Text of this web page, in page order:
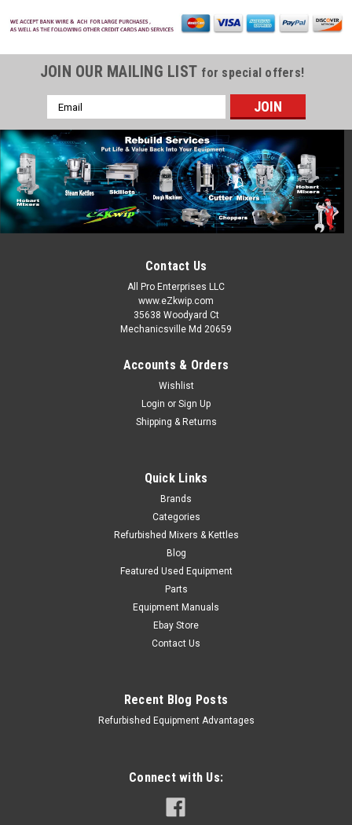
Robot Coupe Sku: ALFA RC-2-1001
Robot Coupe RC-2 Blade Assembly Stainless
27055
ROBOT COUPE BLADE ASSEMBLY SS For Round Shaft
Shaft with 1 Flat Side PN: RC-2
ADD TO CART
ROBOT COUPE - 100062S - DISCHARGE PLATE
JOIN OUR MAILING LIST for special offers!
Email
Address
Contact Us
All Pro Enterprises LLC
www.eZkwip.com
35638 Woodyard Ct
Mechanicsville Md 20659
Accounts & Orders
Wishlist
Login or Sign Up
Shipping & Returns
Quick Links
Brands
Categories
Refurbished Mixers & Kettles
Blog
Featured Used Equipment
Parts
Equipment Manuals
Ebay Store
Contact Us
Recent Blog Posts
Refurbished Equipment Advantages
Connect with Us: